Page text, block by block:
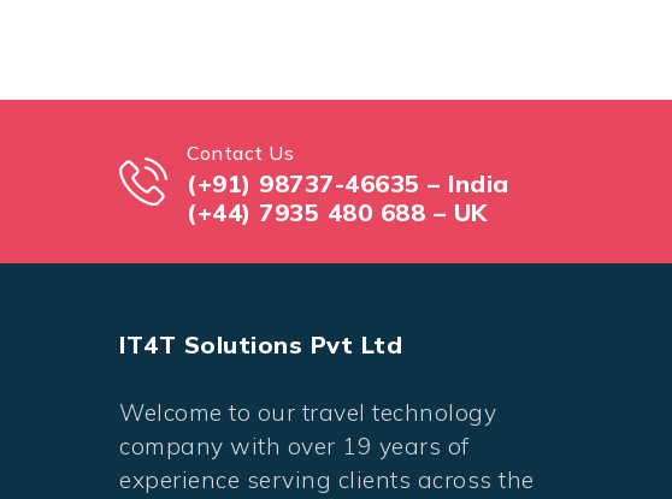
Contact Us
(+91) 98737-46635 – India
(+44) 7935 480 688 – UK
IT4T Solutions Pvt Ltd
Welcome to our travel technology
company with over 19 years of
experience serving clients across the